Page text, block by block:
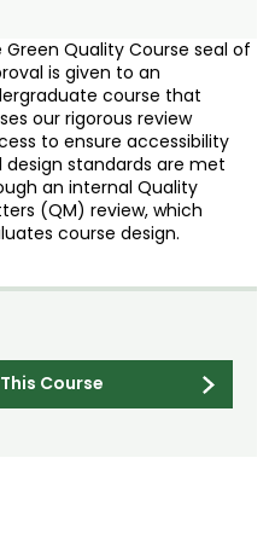
Green Quality Course seal of
is given to an
course that
our rigorous review
to ensure accessibility
design standards are met
an internal Quality
(QM) review, which
course design.
Course